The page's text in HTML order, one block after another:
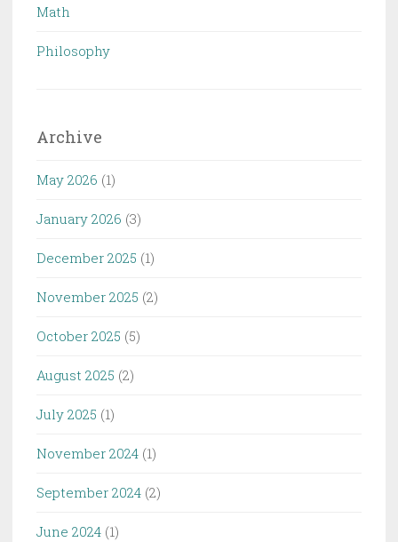
Math
Philosophy
Archive
May 2026 (1)
January 2026 (3)
December 2025 (1)
November 2025 (2)
October 2025 (5)
August 2025 (2)
July 2025 (1)
November 2024 (1)
September 2024 (2)
June 2024 (1)